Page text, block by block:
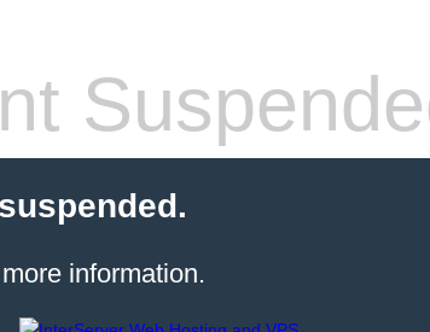
information.